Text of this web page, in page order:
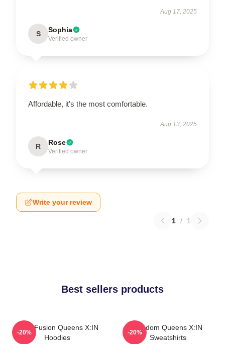
Aug 17, 2025
S Sophia
Verified owner
Affordable, it's the most comfortable.
Aug 13, 2025
R Rose
Verified owner
Write your review
1 / 1
Best sellers products
Rock Fusion Queens X:IN
Hoodies
-20%
Fandom Queens X:IN
Sweatshirts
-20%